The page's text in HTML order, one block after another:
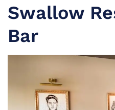
Swallow
Bar